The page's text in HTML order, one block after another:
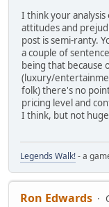
I think your
attitudes and
post is semi-ranty.
a couple of
being that because
(luxury/
folk) there's no
pricing level and
I think, but not
Legends Walk!- a
Ron Edwards